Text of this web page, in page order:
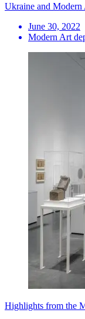
Ukraine and Modern
June 30, 2022
Modern Art
Highlights from the